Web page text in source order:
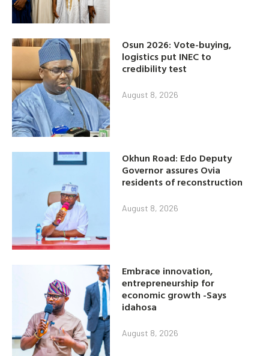
Osun 2026: Vote-buying,
logistics put INEC to
credibility test
August 8, 2026
Okhun Road: Edo Deputy
Governor assures Ovia
residents of reconstruction
August 8, 2026
Embrace innovation,
entrepreneurship for
economic growth -Says
idahosa
August 8, 2026